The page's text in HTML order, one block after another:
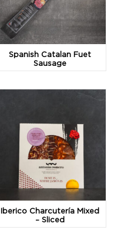
Spanish Catalan Fuet
Sausage
Iberico Charcutería Mixed
– Sliced